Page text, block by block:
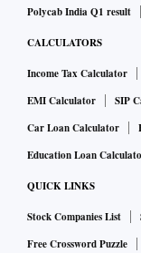
Polycab India Q1 result
CALCULATORS
Income Tax Calculator
EMI Calculator
SIP
Car Loan Calculator
Education Loan
QUICK LINKS
Stock Companies List
Free Crossword Puzzle